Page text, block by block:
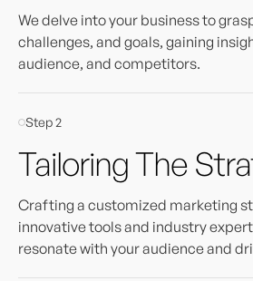
We delve into your business to
challenges, and goals, gaining
audience, and competitors.
Step 2
Tailoring The
Crafting a customized marketing
innovative tools and industry
resonate with your audience and